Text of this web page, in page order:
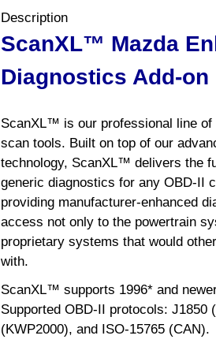
Description
ScanXL™ Mazda
Diagnostics Add-on
ScanXL™ is our professional line of
scan tools. Built on top of our
technology, ScanXL™ delivers the
generic diagnostics for any OBD-II
providing manufacturer-enhanced
access not only to the powertrain
proprietary systems that would
with.
ScanXL™ supports 1996* and
Supported OBD-II protocols: J1850
(KWP2000), and ISO-15765 (CAN).